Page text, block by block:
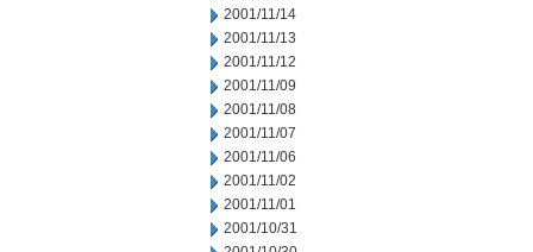
2001/11/14
2001/11/13
2001/11/12
2001/11/09
2001/11/08
2001/11/07
2001/11/06
2001/11/02
2001/11/01
2001/10/31